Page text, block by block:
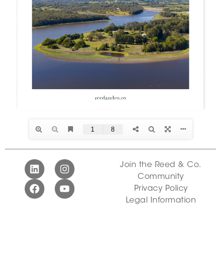
Join the Reed & Co.
Community
Privacy Policy
Legal Information